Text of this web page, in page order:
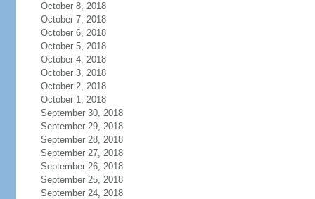
October 8, 2018
October 7, 2018
October 6, 2018
October 5, 2018
October 4, 2018
October 3, 2018
October 2, 2018
October 1, 2018
September 30, 2018
September 29, 2018
September 28, 2018
September 27, 2018
September 26, 2018
September 25, 2018
September 24, 2018